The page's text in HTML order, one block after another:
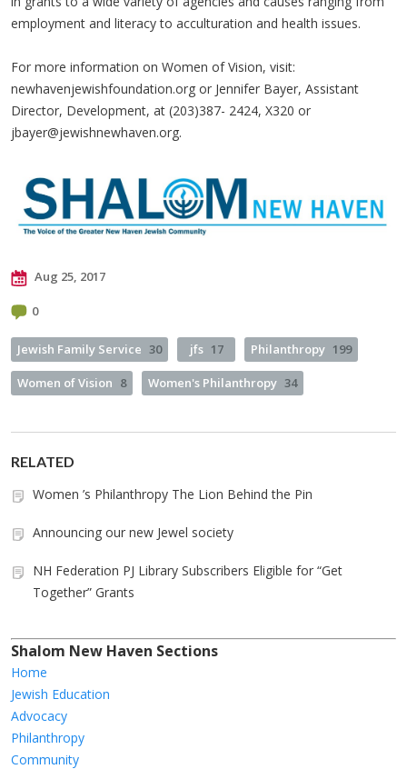
employment and literacy to acculturation and health issues.
For more information on Women of Vision, visit:
newhavenjewishfoundation.org or Jennifer Bayer, Assistant
Director, Development, at (203)387- 2424, X320 or
jbayer@jewishnewhaven.org.
Aug 25, 2017
0
Jewish Family Service 30 jfs 17 Philanthropy 199
Women of Vision 8 Women's Philanthropy 34
RELATED
Women ’s Philanthropy The Lion Behind the Pin
Announcing our new Jewel society
NH Federation PJ Library Subscribers Eligible for “Get
Together” Grants
Shalom New Haven Sections
Home
Jewish Education
Advocacy
Philanthropy
Community